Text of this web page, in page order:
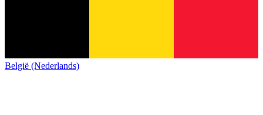
België (Nederlands)